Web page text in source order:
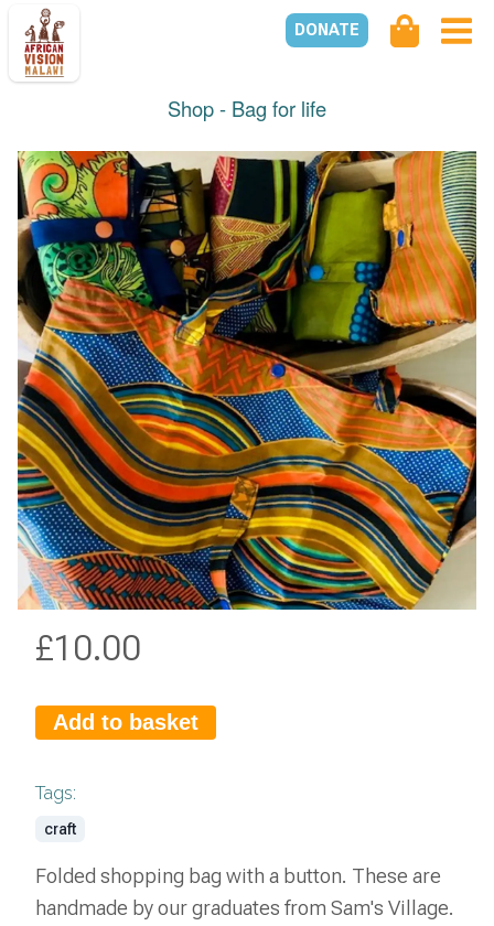
DONATE
Shop - Bag for life
£10.00
Add to basket
Tags:
craft
Folded shopping bag with a button. These are
handmade by our graduates from Sam's Village.